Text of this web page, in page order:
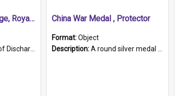
Certificate of Discharge, Royal Australian Naval Brigade.
War Medal Issued, 1923. Formerly of HMCS PROTECTOR.
China War Medal , Protector
Format:Object
Description:A round silver medal with a protruding bar at the top and a red and white grosgrain ribbon. Embossed on one side of the medal is a portrait of Queen Victoria and the text "Victoria Regina Et Impe...